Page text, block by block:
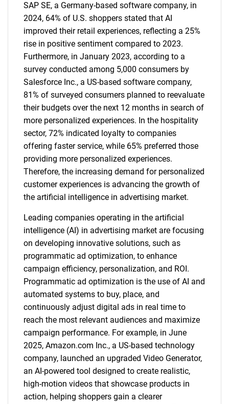
SAP SE, a Germany-based software company, in
2024, 64% of U.S. shoppers stated that AI
improved their retail experiences, reflecting a 25%
rise in positive sentiment compared to 2023.
Furthermore, in January 2023, according to a
survey conducted among 5,000 consumers by
Salesforce Inc., a US-based software company,
81% of surveyed consumers planned to reevaluate
their budgets over the next 12 months in search of
more personalized experiences. In the hospitality
sector, 72% indicated loyalty to companies
offering faster service, while 65% preferred those
providing more personalized experiences.
Therefore, the increasing demand for personalized
customer experiences is advancing the growth of
the artificial intelligence in advertising market.
Leading companies operating in the artificial
intelligence (AI) in advertising market are focusing
on developing innovative solutions, such as
programmatic ad optimization, to enhance
campaign efficiency, personalization, and ROI.
Programmatic ad optimization is the use of AI and
automated systems to buy, place, and
continuously adjust digital ads in real time to
reach the most relevant audiences and maximize
campaign performance. For example, in June
2025, Amazon.com Inc., a US-based technology
company, launched an upgraded Video Generator,
an AI-powered tool designed to create realistic,
high-motion videos that showcase products in
action, helping shoppers gain a clearer